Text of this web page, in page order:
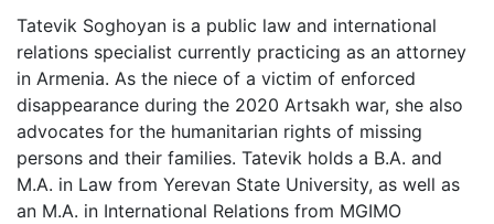
Tatevik Soghoyan is a public law and international
relations specialist currently practicing as an attorney
in Armenia. As the niece of a victim of enforced
disappearance during the 2020 Artsakh war, she also
advocates for the humanitarian rights of missing
persons and their families. Tatevik holds a B.A. and
M.A. in Law from Yerevan State University, as well as
an M.A. in International Relations from MGIMO